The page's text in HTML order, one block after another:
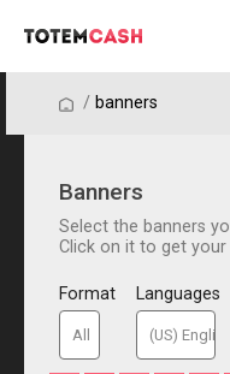
/ / banners
Banners
Select the banners
Click on it to get your
Format Languages